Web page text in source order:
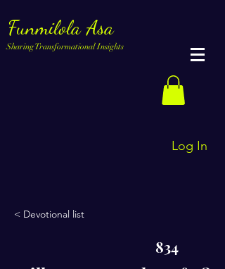
Funmilola Asa
Sharing Transformational Insights
Log In
< Devotional list
834